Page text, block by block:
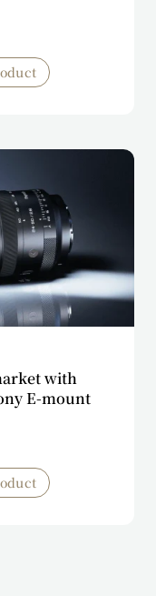
with
E-mount